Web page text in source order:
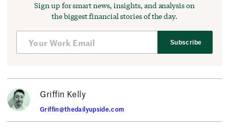
Sign up for smart news, insights, and analysis on
the biggest financial stories of the day.
Subscribe
Griffin Kelly
Griffin@thedailyupside.com